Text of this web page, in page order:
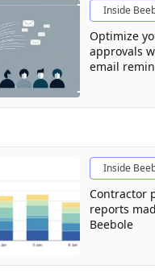
Inside
Optimize
approvals
email
Inside
Contractor
reports
Beebole